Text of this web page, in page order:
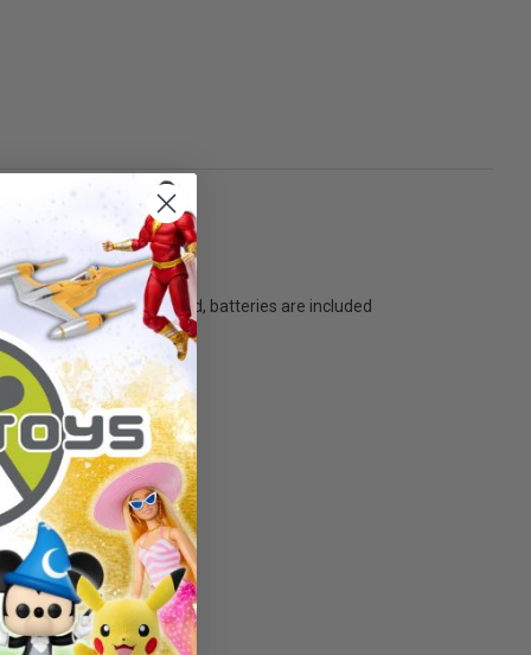
Jack' - Battery operated, batteries are included